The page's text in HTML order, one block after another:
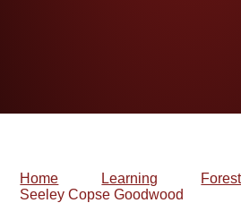
Home Learning
Seeley Copse Goodwood